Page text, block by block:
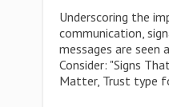
Underscoring the
communication,
messages are seen
Consider: "Signs
Matter, Trust type